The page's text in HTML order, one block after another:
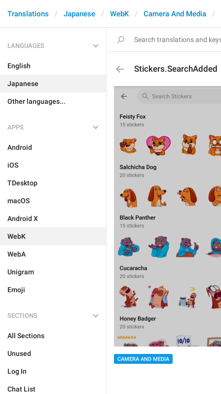
Translations Japanese WebK Camera And Media
LANGUAGES
English
Japanese
Other languages...
APPS
Android
iOS
TDesktop
macOS
Android X
WebK
WebA
Unigram
Emoji
SECTIONS
All Sections
Unused
Log In
Chat List
Stickers.SearchAdded
CAMERA AND MEDIA